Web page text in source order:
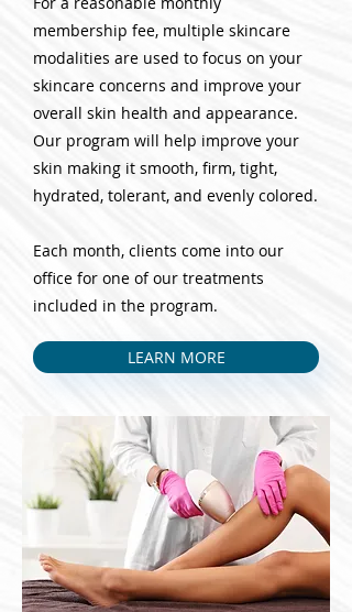
membership fee, multiple skincare
modalities are used to focus on your
skincare concerns and improve your
overall skin health and appearance.
Our program will help improve your
skin making it smooth, firm, tight,
hydrated, tolerant, and evenly colored.
Each month, clients come into our
office for one of our treatments
included in the program.
LEARN MORE